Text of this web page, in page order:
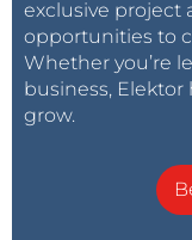
exclusive project
opportunities to
Whether you’re
business, Elektor
grow.